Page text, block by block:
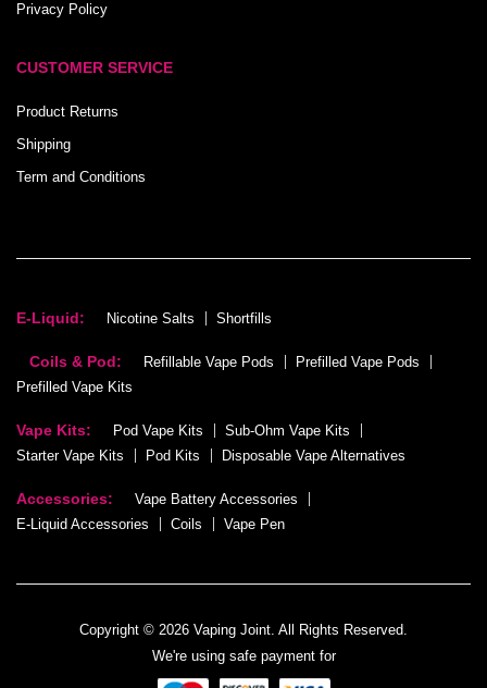
Privacy Policy
CUSTOMER SERVICE
Product Returns
Shipping
Term and Conditions
E-Liquid: Nicotine Salts Shortfills
Coils & Pod: Refillable Vape Pods
Prefilled Vape Pods
Prefilled Vape Kits
Vape Kits: Pod Vape Kits
Sub-Ohm Vape Kits
Starter Vape Kits
Pod Kits Disposable Vape Alternatives
Accessories:
Vape Battery Accessories
E-Liquid Accessories
Coils Vape Pen
Copyright © 2026 Vaping Joint. All Rights Reserved.
We're using safe payment for